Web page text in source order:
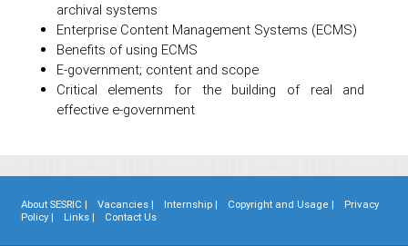
archival systems
Enterprise Content Management Systems (ECMS)
Benefits of using ECMS
E-government; content and scope
Critical elements for the building of real and
effective e-government
About SESRIC | Vacancies | Internship | Copyright and Usage |
Privacy
Policy |
Links | Contact Us